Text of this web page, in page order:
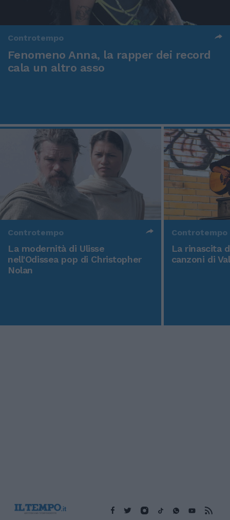
Controtempo
Fenomeno Anna, la rapper dei record
cala un altro asso
Controtempo
La modernità di Ulisse
nell'Odissea pop di Christopher
Nolan
Controtempo
La rinascita
canzoni di